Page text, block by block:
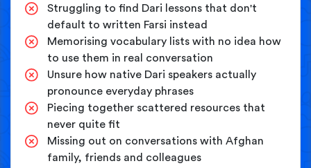
Struggling to find Dari lessons that don't
default to written Farsi instead
Memorising vocabulary lists with no idea how
to use them in real conversation
Unsure how native Dari speakers actually
pronounce everyday phrases
Piecing together scattered resources that
never quite fit
Missing out on conversations with Afghan
family, friends and colleagues